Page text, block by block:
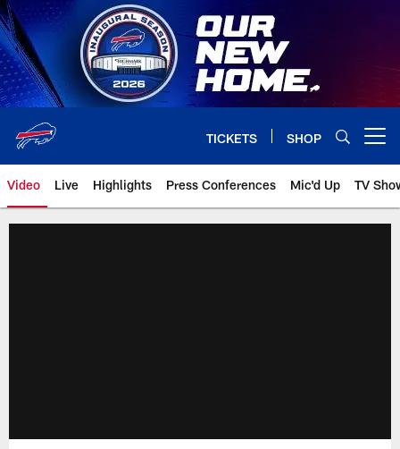
Skip
to
main
content
TICKETS SHOP
Video Live Highlights Press Conferences Mic'd Up TV